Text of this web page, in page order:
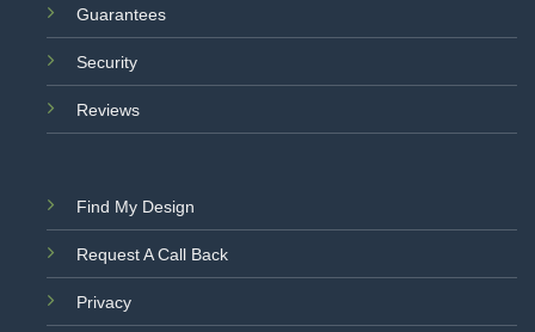
Guarantees
Security
Reviews
Find My Design
Request A Call Back
Privacy